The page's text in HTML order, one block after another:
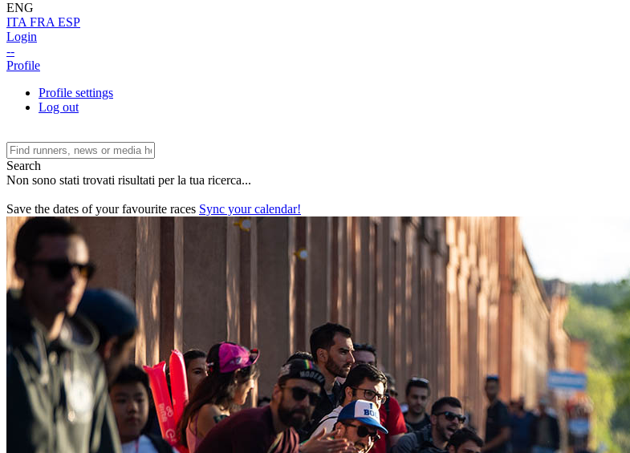
ENG
ITA FRA ESP
Login
--
Profile
Profile settings
Log out
Search
Non sono stati trovati risultati per la tua ricerca...
Save the dates of your favourite races Sync your calendar!